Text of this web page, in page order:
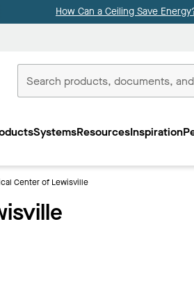
How Can a Ceiling Save
SystemsResourcesInspiration
Center of Lewisville